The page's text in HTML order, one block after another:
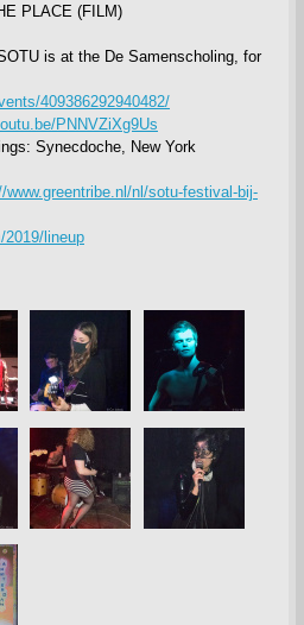
PLACE (FILM)
is at the De Samenscholing, for
409386292940482/
PNNVZiXg9Us
Synecdoche, New York
www.greentribe.nl/nl/sotu-festival-bij-
2019/lineup